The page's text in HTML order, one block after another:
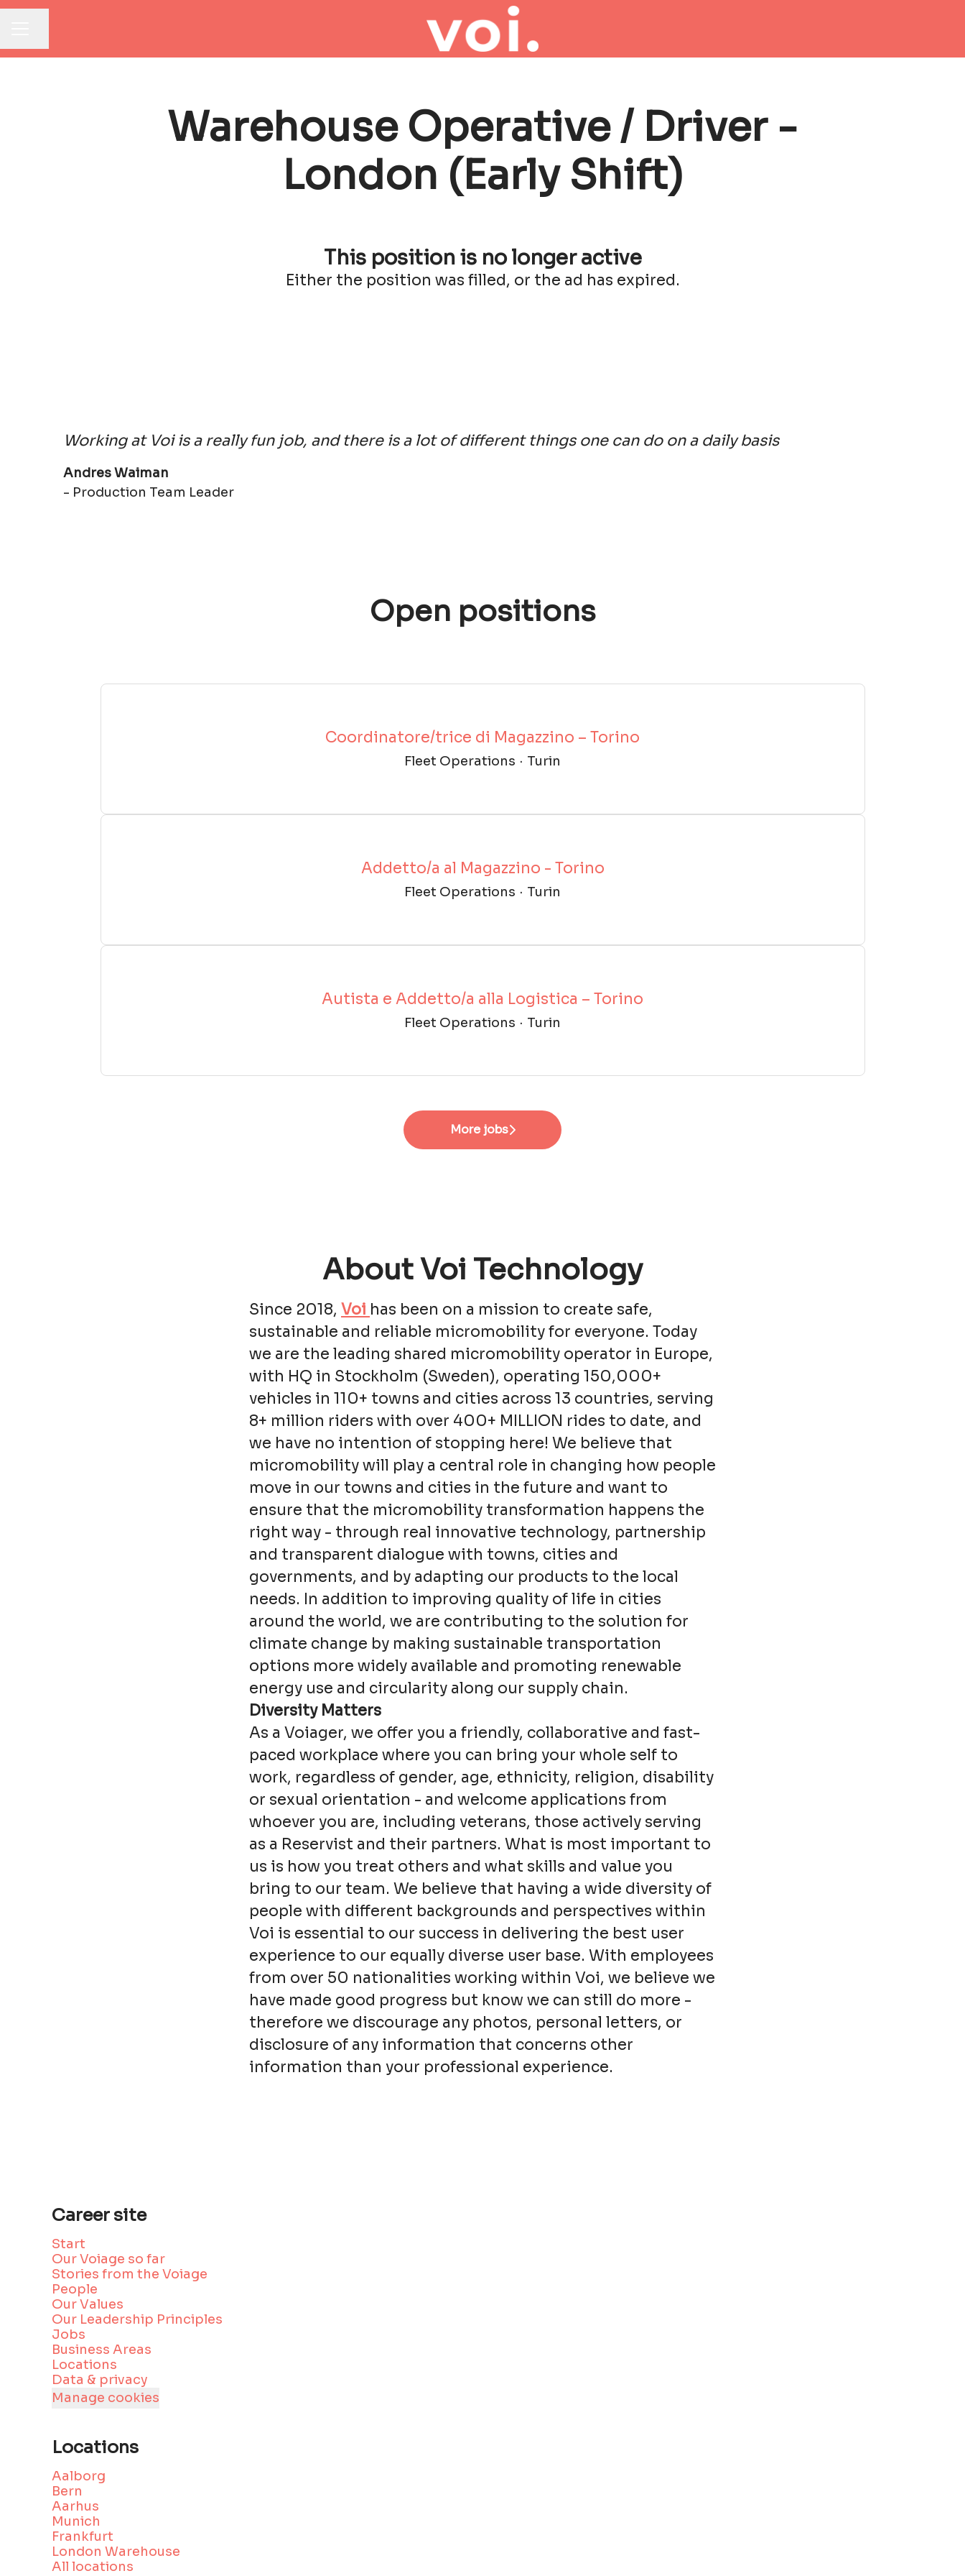
Warehouse Operative / Driver -
London (Early Shift)
This position is no longer active
Either the position was filled, or the ad has expired.
Working at Voi is a really fun job, and there is a lot of different things one can do on a daily basis
Andres Waiman
- Production Team Leader
Open positions
Coordinatore/trice di Magazzino – Torino
Fleet Operations · Turin
Addetto/a al Magazzino - Torino
Fleet Operations · Turin
Autista e Addetto/a alla Logistica – Torino
Fleet Operations · Turin
More jobs
About Voi Technology
Since 2018, Voi has been on a mission to create safe,
sustainable and reliable micromobility for everyone. Today
we are the leading shared micromobility operator in Europe,
with HQ in Stockholm (Sweden), operating 150,000+
vehicles in 110+ towns and cities across 13 countries, serving
8+ million riders with over 400+ MILLION rides to date, and
we have no intention of stopping here! We believe that
micromobility will play a central role in changing how people
move in our towns and cities in the future and want to
ensure that the micromobility transformation happens the
right way - through real innovative technology, partnership
and transparent dialogue with towns, cities and
governments, and by adapting our products to the local
needs. In addition to improving quality of life in cities
around the world, we are contributing to the solution for
climate change by making sustainable transportation
options more widely available and promoting renewable
energy use and circularity along our supply chain.
Diversity Matters
As a Voiager, we offer you a friendly, collaborative and fast-
paced workplace where you can bring your whole self to
work, regardless of gender, age, ethnicity, religion, disability
or sexual orientation - and welcome applications from
whoever you are, including veterans, those actively serving
as a Reservist and their partners. What is most important to
us is how you treat others and what skills and value you
bring to our team. We believe that having a wide diversity of
people with different backgrounds and perspectives within
Voi is essential to our success in delivering the best user
experience to our equally diverse user base. With employees
from over 50 nationalities working within Voi, we believe we
have made good progress but know we can still do more -
therefore we discourage any photos, personal letters, or
disclosure of any information that concerns other
information than your professional experience.
Career site
Start
Our Voiage so far
Stories from the Voiage
People
Our Values
Our Leadership Principles
Jobs
Business Areas
Locations
Data & privacy
Manage cookies
Locations
Aalborg
Bern
Aarhus
Munich
Frankfurt
London Warehouse
All locations